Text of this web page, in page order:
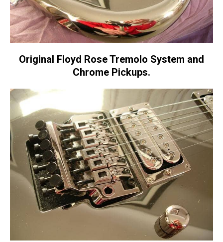
Original Floyd Rose Tremolo System and
Chrome Pickups.